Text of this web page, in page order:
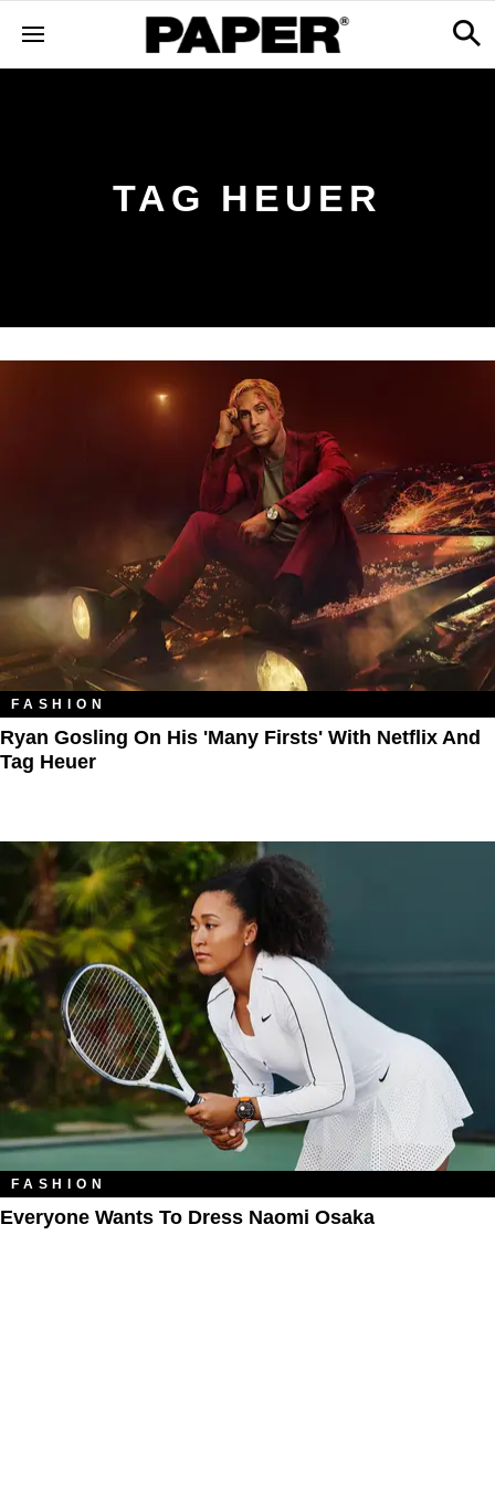
TAG HEUER
FASHION
Ryan Gosling On His 'Many Firsts' With Netflix And
Tag Heuer
FASHION
Everyone Wants To Dress Naomi Osaka